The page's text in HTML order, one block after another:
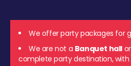
We offer party packages for
We are not a Banquet hall
complete party destination,